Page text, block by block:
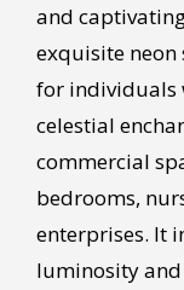
and
exquisite neon
for individuals
celestial
commercial
bedrooms,
enterprises. It
luminosity